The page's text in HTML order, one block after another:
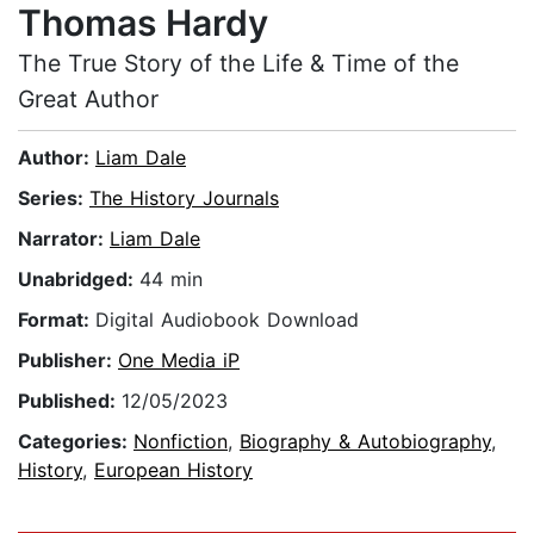
Thomas Hardy
The True Story of the Life & Time of the
Great Author
Author: Liam Dale
Series: The History Journals
Narrator: Liam Dale
Unabridged: 44 min
Format: Digital Audiobook Download
Publisher: One Media iP
Published: 12/05/2023
Categories: Nonfiction, Biography & Autobiography,
History, European History